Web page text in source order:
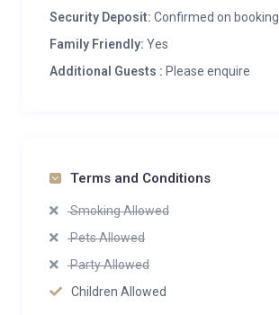
Security Deposit: Confirmed on booking
Family Friendly: Yes
Additional Guests : Please enquire
Terms and Conditions
Smoking Allowed
Pets Allowed
Party Allowed
Children Allowed